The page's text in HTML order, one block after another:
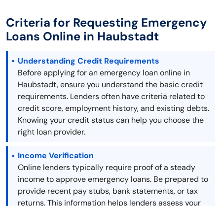
Criteria for Requesting Emergency
Loans Online in Haubstadt
Understanding Credit Requirements
Before applying for an emergency loan online in
Haubstadt, ensure you understand the basic credit
requirements. Lenders often have criteria related to
credit score, employment history, and existing debts.
Knowing your credit status can help you choose the
right loan provider.
Income Verification
Online lenders typically require proof of a steady
income to approve emergency loans. Be prepared to
provide recent pay stubs, bank statements, or tax
returns. This information helps lenders assess your